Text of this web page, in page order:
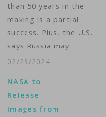
than 50 years in the
making is a partial
success. Plus, the U.S.
says Russia may
launch a nuclear
The Kremlin calls it
spin. VOA’s Arash
Arabasadi brings us
02/29/2024
NASA to
Release
Images from